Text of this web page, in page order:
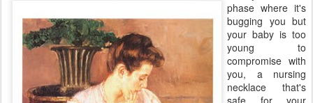
phase where it's
bugging you but
your baby is too
young to
compromise with
you, a nursing
necklace that's
safe for your